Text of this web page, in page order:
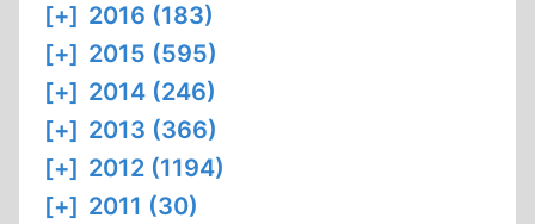
[+] 2016 (183)
[+] 2015 (595)
[+] 2014 (246)
[+] 2013 (366)
[+] 2012 (1194)
[+] 2011 (30)